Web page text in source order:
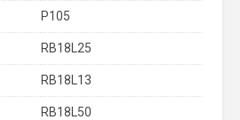
P105
RB18L25
RB18L13
RB18L50